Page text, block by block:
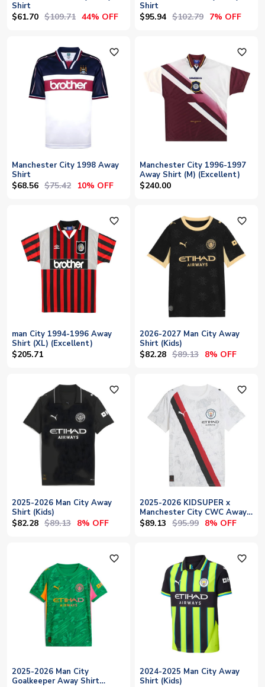
Shirt
$61.70 $109.71 44% OFF
Shirt
$95.94 $102.79 7% OFF
favorite_outline
Manchester City 1998 Away
Shirt
$68.56 $75.42 10% OFF
favorite_outline
Manchester City 1996-1997
Away Shirt (M) (Excellent)
$240.00
favorite_outline
man City 1994-1996 Away
Shirt (XL) (Excellent)
$205.71
favorite_outline
2026-2027 Man City Away
Shirt (Kids)
$82.28 $89.13 8% OFF
favorite_outline
2025-2026 Man City Away
Shirt (Kids)
$82.28 $89.13 8% OFF
favorite_outline
2025-2026 KIDSUPER x
Manchester City CWC Away
Shirt (White) - Kids
$89.13 $95.99 8% OFF
favorite_outline
2025-2026 Man City
Goalkeeper Away Shirt
favorite_outline
2024-2025 Man City Away
Shirt (Kids)